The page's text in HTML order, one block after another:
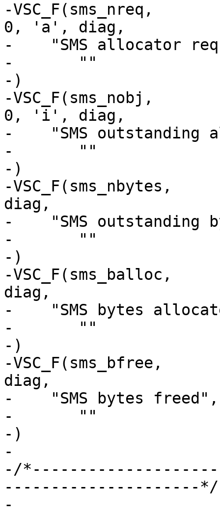
-VSC_F(sms_nreq,			uint64_t,
0, 'a', diag,
-    "SMS allocator
-	""
-)
-VSC_F(sms_nobj,			uint64_t,
0, 'i', diag,
-    "SMS outstanding
-	""
-)
-VSC_F(sms_nbytes,		uint64_t, 0, 'i',
diag,
-    "SMS outstanding
-	""
-)
-VSC_F(sms_balloc,		uint64_t, 0, 'i',
diag,
-    "SMS bytes
-	""
-)
-VSC_F(sms_bfree,		uint64_t, 0, 'i',
diag,
-    "SMS bytes freed",
-	""
-)
-
-/
---------------------*/
-